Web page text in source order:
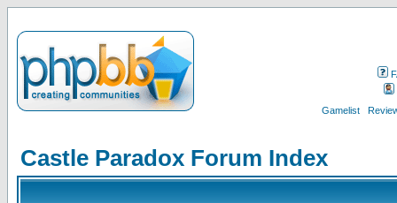
Gamelist
Castle Paradox Forum Index